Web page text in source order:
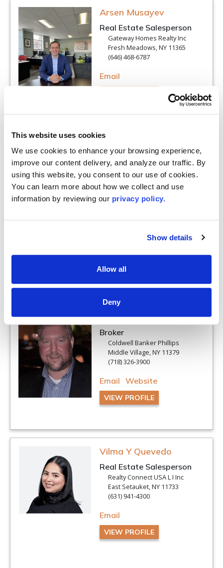
This website uses cookies
We use cookies to enhance your browsing experience,
improve our content delivery, and analyze our traffic. By
using this website, you consent to our use of cookies.
You can learn more about how we collect and use
information by reviewing our privacy policy.
Show details
Allow all
Deny
Arsen Musayev
Real Estate Salesperson
Gateway Homes Realty Inc
Fresh Meadows, NY 11365
(646) 468-6787
Email
Lynda Parks
Real Estate Salesperson
RE/MAX Team
Smithtown, NY 11787
(631) 229-0900
Email
VIEW PROFILE
Louis C Pastorini
Associate Real Estate
Broker
Coldwell Banker Phillips
Middle Village, NY 11379
(718) 326-3900
Email Website
VIEW PROFILE
Vilma Y Quevedo
Real Estate Salesperson
Realty Connect USA L I Inc
East Setauket, NY 11733
(631) 941-4300
Email
VIEW PROFILE